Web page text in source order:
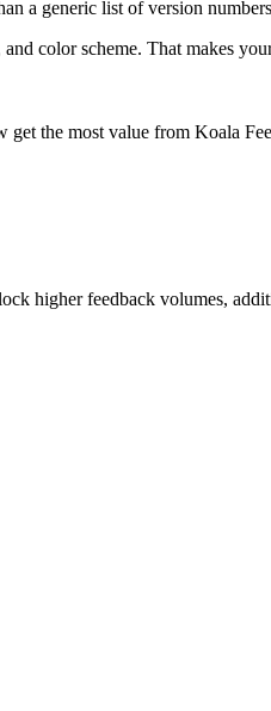
a generic list of version
color scheme. That makes
the most value from Koala
higher feedback volumes,